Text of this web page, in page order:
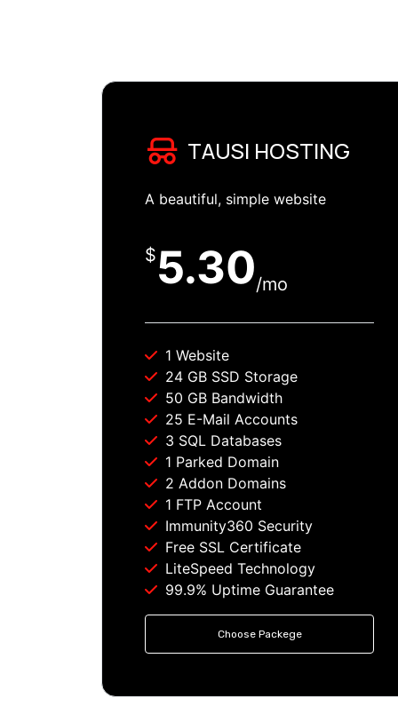
TAUSI HOSTING
A beautiful, simple website
$5.30/mo
1 Website
24 GB SSD Storage
50 GB Bandwidth
25 E-Mail Accounts
3 SQL Databases
1 Parked Domain
2 Addon Domains
1 FTP Account
Immunity360 Security
Free SSL Certificate
LiteSpeed Technology
99.9% Uptime Guarantee
Choose Packege